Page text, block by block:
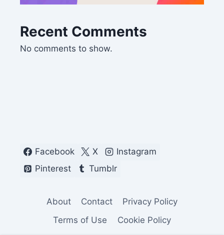
Recent Comments
No comments to show.
Facebook X
Instagram
Pinterest
Tumblr
About Contact
Privacy Policy
Terms of Use
Cookie Policy